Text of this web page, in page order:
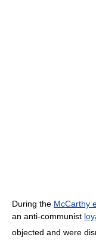
During the McCarthy
an anti-communist
objected and were